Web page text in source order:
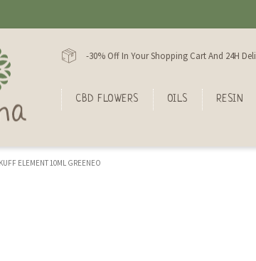
-30% Off In Your Shopping Cart And 24H
CBD FLOWERS OILS RESIN
ELEMENT 10ML GREENEO